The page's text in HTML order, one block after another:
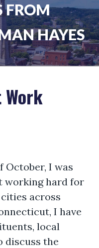
FROM
HAYES
October, I was
working hard for
across
I have
local
discuss the